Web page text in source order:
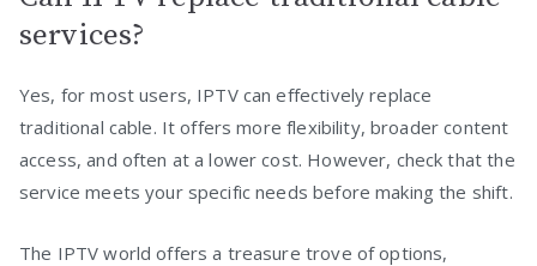
services?
Yes, for most users, IPTV can effectively replace
traditional cable. It offers more flexibility, broader content
access, and often at a lower cost. However, check that the
service meets your specific needs before making the shift.
The IPTV world offers a treasure trove of options,